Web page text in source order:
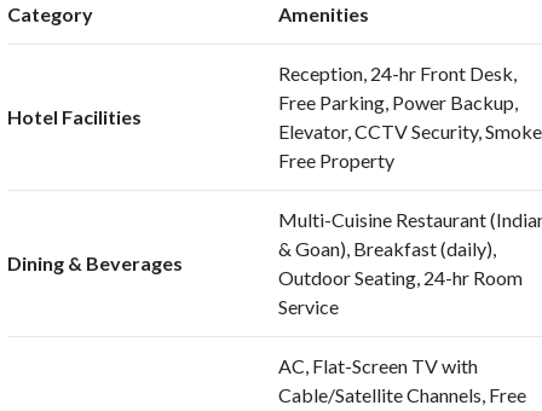
Category Amenities
Hotel Facilities
Reception, 24-hr Front Desk,
Free Parking, Power Backup,
Elevator, CCTV Security,
Free Property
Dining & Beverages
Multi-Cuisine Restaurant
& Goan), Breakfast (daily),
Outdoor Seating, 24-hr Room
Service
AC, Flat-Screen TV with
Cable/Satellite Channels, Free